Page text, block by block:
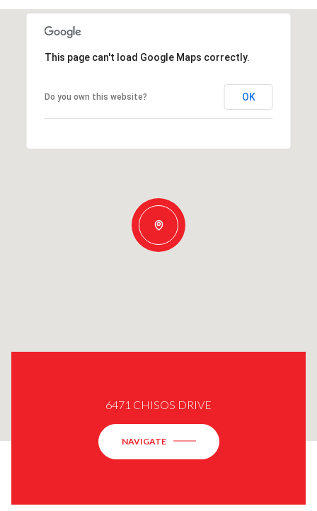
This page can't load Google Maps correctly.
Do you own this website? OK
6471 CHISOS DRIVE
NAVIGATE